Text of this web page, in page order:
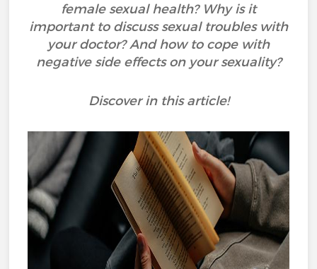
female sexual health? Why is it
important to discuss sexual troubles with
your doctor? And how to cope with
negative side effects on your sexuality?
Discover in this article!